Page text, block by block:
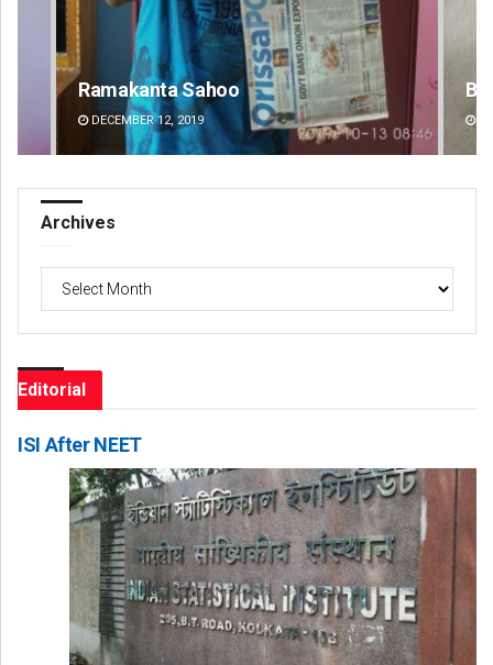
Bijswajit Pradhan
DECEMBER 12, 2019
Archives
Archives
Editorial
ISI After NEET